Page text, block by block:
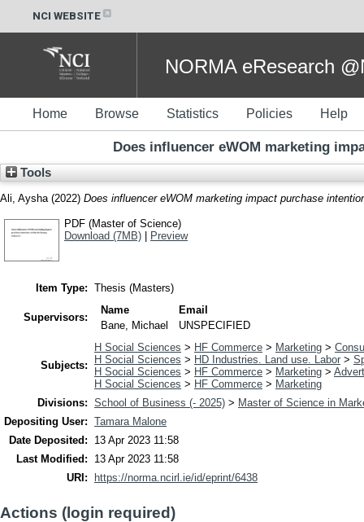
NCI WEBSITE
NORMA eResearch
Home Browse Statistics Policies Help
Does influencer eWOM marketing
Tools
Ali, Aysha (2022) Does influencer eWOM marketing impact purchase
PDF (Master of Science)
Download (7MB) | Preview
Item Type: Thesis (Masters)
Supervisors:
Name
Email
Bane, Michael
UNSPECIFIED
Subjects:
H Social Sciences > HF Commerce > Marketing >
H Social Sciences > HD Industries. Land use. Labor >
H Social Sciences > HF Commerce > Marketing >
H Social Sciences > HF Commerce > Marketing
Divisions: School of Business (- 2025) > Master of Science in
Depositing User: Tamara Malone
Date Deposited:
13 Apr 2023 11:58
Last Modified:
13 Apr 2023 11:58
URI:
https://norma.ncirl.ie/id/eprint/6438
Actions (login required)